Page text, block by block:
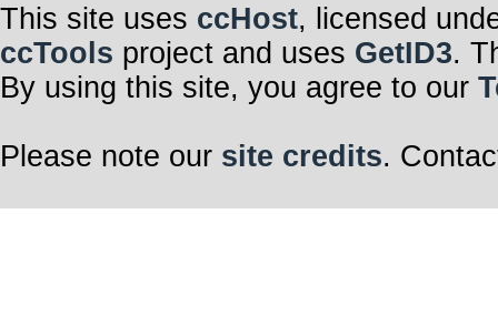
This site uses ccHost, licensed
ccTools project and uses GetID3.
By using this site, you agree to our
Please note our site credits.